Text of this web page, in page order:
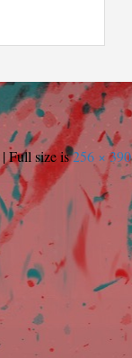
|Full size is256 × 390